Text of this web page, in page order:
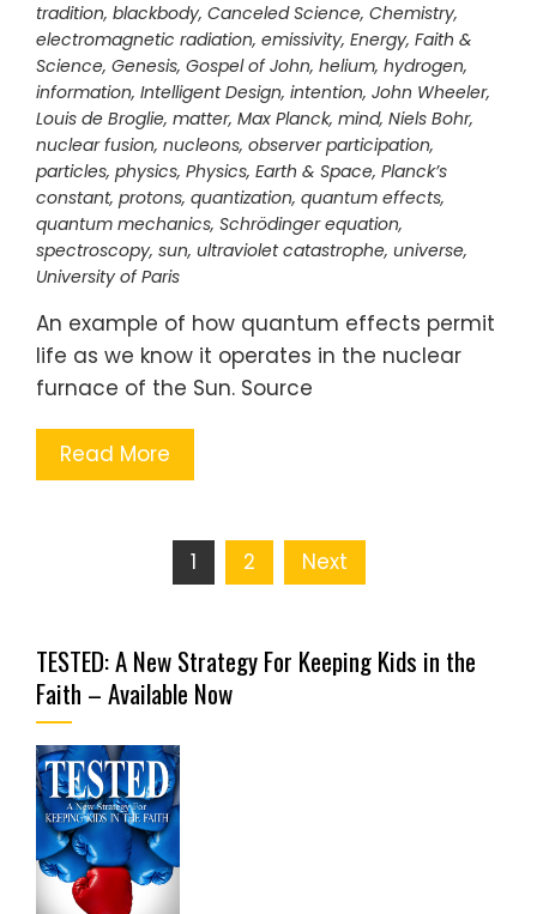
tradition, blackbody, Canceled Science, Chemistry,
electromagnetic radiation, emissivity, Energy, Faith &
Science, Genesis, Gospel of John, helium, hydrogen,
information, Intelligent Design, intention, John Wheeler,
Louis de Broglie, matter, Max Planck, mind, Niels Bohr,
nuclear fusion, nucleons, observer participation,
particles, physics, Physics, Earth & Space, Planck’s
constant, protons, quantization, quantum effects,
quantum mechanics, Schrödinger equation,
spectroscopy, sun, ultraviolet catastrophe, universe,
University of Paris
An example of how quantum effects permit
life as we know it operates in the nuclear
furnace of the Sun. Source
Read More
1 2 Next
TESTED: A New Strategy For Keeping Kids in the
Faith – Available Now